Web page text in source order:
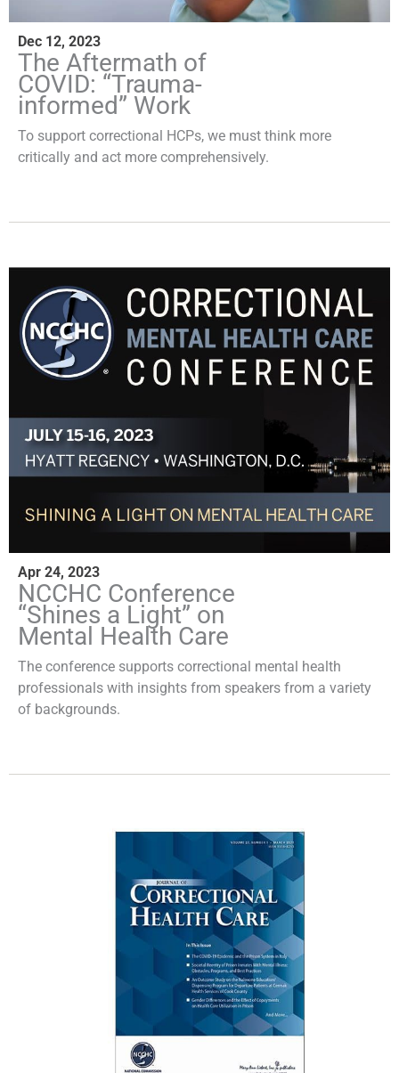
Dec 12, 2023
The Aftermath of
COVID: “Trauma-
informed” Work
To support correctional HCPs, we must think more
critically and act more comprehensively.
Apr 24, 2023
NCCHC Conference
“Shines a Light” on
Mental Health Care
The conference supports correctional mental health
professionals with insights from speakers from a variety
of backgrounds.